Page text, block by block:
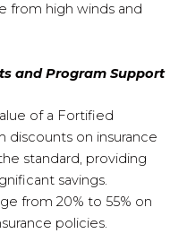
from high winds and
and Program Support
of a Fortified
discounts on insurance
standard, providing
savings.
from 20% to 55% on
policies.